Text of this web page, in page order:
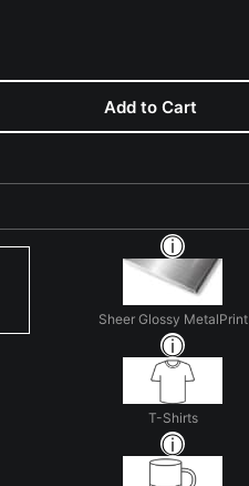
Add to Cart
Sheer Glossy MetalPrint
T-Shirts